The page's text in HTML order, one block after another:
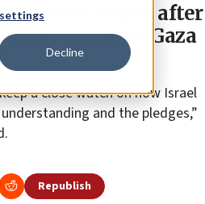
Decline
measures after
signs’ in Gaza
a close watch on how Israel
and the pledges,”
Republish